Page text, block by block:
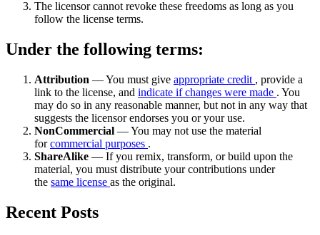
The licensor cannot revoke these freedoms as long as you
follow the license terms.
Under the following terms:
Attribution — You must give appropriate credit , provide a
link to the license, and indicate if changes were made . You
may do so in any reasonable manner, but not in any way that
suggests the licensor endorses you or your use.
NonCommercial — You may not use the material
forcommercial purposes .
ShareAlike — If you remix, transform, or build upon the
material, you must distribute your contributions under
the same license as the original.
Recent Posts